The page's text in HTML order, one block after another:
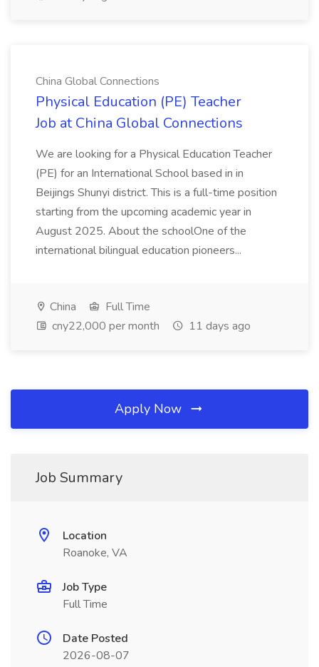
China Global Connections
Physical Education (PE) Teacher
Job at China Global Connections
We are looking for a Physical Education Teacher
(PE) for an International School based in in
Beijings Shunyi district. This is a full-time position
starting from the upcoming academic year in
August 2025. About the schoolOne of the
international bilingual education pioneers...
China
Full Time
cny22,000 per month
11 days ago
Apply Now
Job Summary
Location
Roanoke, VA
Job Type
Full Time
Date Posted
2026-08-07